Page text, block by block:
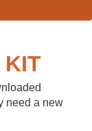
KIT
need a new